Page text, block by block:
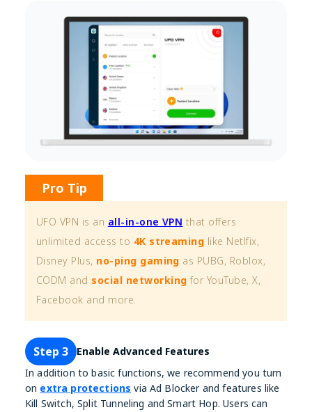
Pro Tip
UFO VPN is an all-in-one VPN that offers
unlimited access to 4K streaming like Netlfix,
Disney Plus, no-ping gaming as PUBG, Roblox,
CODM and social networking for YouTube, X,
Facebook and more.
Step 3
Enable Advanced Features
In addition to basic functions, we recommend you turn
on extra protections via Ad Blocker and features like
Kill Switch, Split Tunneling and Smart Hop. Users can